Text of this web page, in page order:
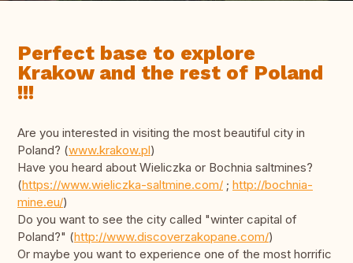
Perfect base to explore
Krakow and the rest of Poland
!!!
Are you interested in visiting the most beautiful city in
Poland? (www.krakow.pl)
Have you heard about Wieliczka or Bochnia saltmines?
(https://www.wieliczka-saltmine.com/ ; http://bochnia-
mine.eu/)
Do you want to see the city called "winter capital of
Poland?" (http://www.discoverzakopane.com/)
Or maybe you want to experience one of the most horrific